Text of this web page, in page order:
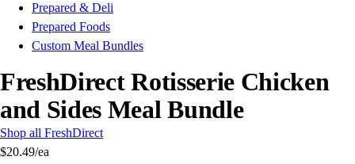
Prepared & Deli
Prepared Foods
Custom Meal Bundles
FreshDirect Rotisserie Chicken
and Sides Meal Bundle
Shop all FreshDirect
$20.49/ea